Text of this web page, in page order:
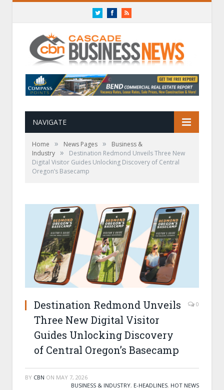
TwitterFacebookRSS
NAVIGATE
Home » News Pages »
Business &
Industry »
Destination Redmond Unveils Three New
Digital Visitor Guides Unlocking Discovery of Central
Oregon’s Basecamp
Destination Redmond Unveils
Three New Digital Visitor
Guides Unlocking Discovery
of Central Oregon’s Basecamp
0
BY CBN ON MAY 7, 2026
BUSINESS & INDUSTRY, E-HEADLINES, HOT NEWS